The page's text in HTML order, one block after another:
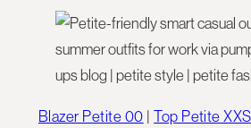
Blazer Petite 00 |Top Petite XXS